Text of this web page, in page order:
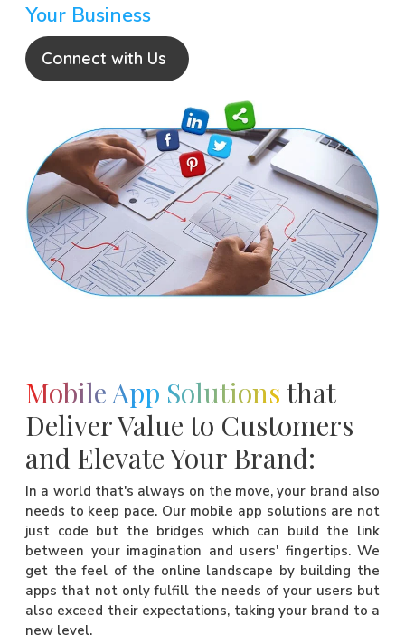
Your Business
Connect with Us
Mobile App Solutions that
Deliver Value to Customers
and Elevate Your Brand:
In a world that's always on the move, your brand also
needs to keep pace. Our mobile app solutions are not
just code but the bridges which can build the link
between your imagination and users' fingertips. We
get the feel of the online landscape by building the
apps that not only fulfill the needs of your users but
also exceed their expectations, taking your brand to a
new level.